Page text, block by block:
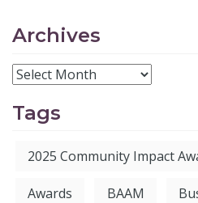
Archives
Tags
2025 Community Impact
Awards BAAM